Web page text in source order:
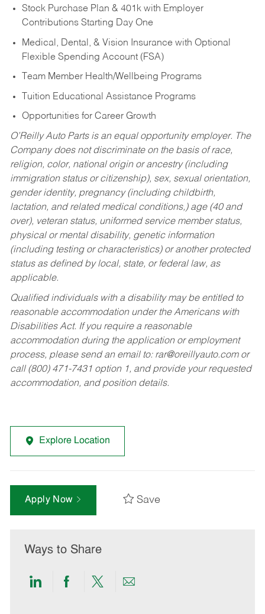
Stock Purchase Plan & 401k with Employer
Contributions Starting Day One
Medical, Dental, & Vision Insurance with Optional
Flexible Spending Account (FSA)
Team Member Health/Wellbeing Programs
Tuition Educational Assistance Programs
Opportunities for Career Growth
O’Reilly Auto Parts is an equal opportunity employer. The
Company does not discriminate on the basis of race,
religion, color, national origin or ancestry (including
immigration status or citizenship), sex, sexual orientation,
gender identity, pregnancy (including childbirth,
lactation, and related medical conditions,) age (40 and
over), veteran status, uniformed service member status,
physical or mental disability, genetic information
(including testing or characteristics) or another protected
status as defined by local, state, or federal law, as
applicable.
Qualified individuals with a disability may be entitled to
reasonable accommodation under the Americans with
Disabilities Act. If you require a reasonable
accommodation during the application or employment
process, please send an email to: rar@oreillyauto.comor
call (800) 471-7431 option 1, and provide your requested
accommodation, and position details.
Explore Location
Apply Now Save
Ways to Share
ShareShareShareShare